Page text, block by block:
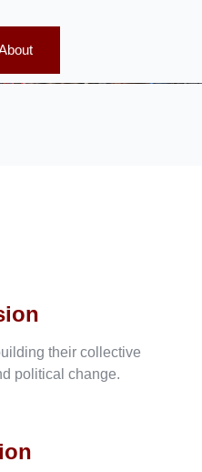
their collective
political change.